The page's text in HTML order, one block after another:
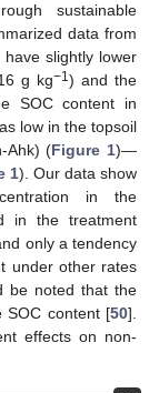
sustainable
data from
slightly lower
g kg−1) and the
SOC content in
low in the topsoil
Ahk) (Figure 1)—
1). Our data show
in the
in the treatment
only a tendency
under other rates
be noted that the
SOC content [50].
effects on non-